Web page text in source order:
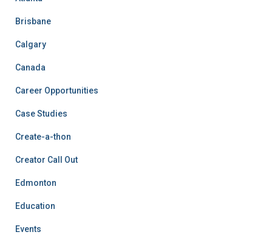
Brisbane
Calgary
Canada
Career Opportunities
Case Studies
Create-a-thon
Creator Call Out
Edmonton
Education
Events